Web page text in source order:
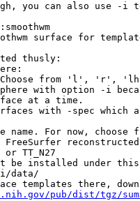
you can also use -i
surface for template
thusly:
Choose from 'l', 'r',
with option -i
at a time.
with -spec which
For now, choose
reconstructed
under this
there,
pub/dist/tgz/